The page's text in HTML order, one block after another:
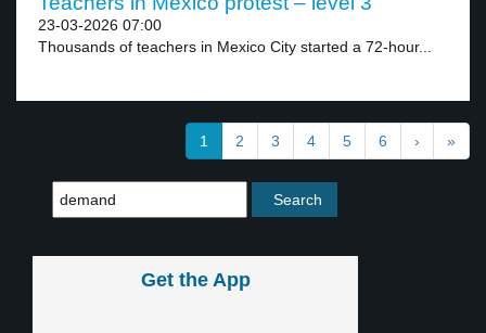
23-03-2026 07:00
Thousands of teachers in Mexico City started a 72-hour...
1 2 3 4 5 6 › »
Get the App